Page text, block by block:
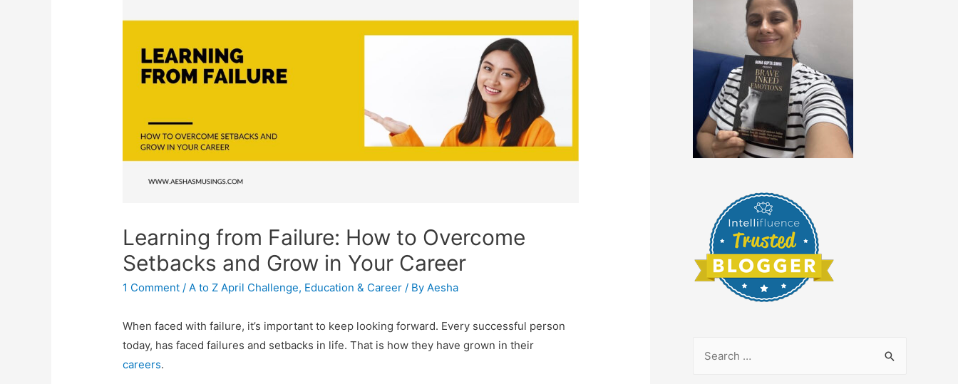
Learning from Failure: How to Overcome
Setbacks and Grow in Your Career
1 Comment /A to Z April Challenge, Education & Career / ByAesha
When faced with failure, it’s important to keep looking forward. Every successful person
today, has faced failures and setbacks in life. That is how they have grown in their
careers.